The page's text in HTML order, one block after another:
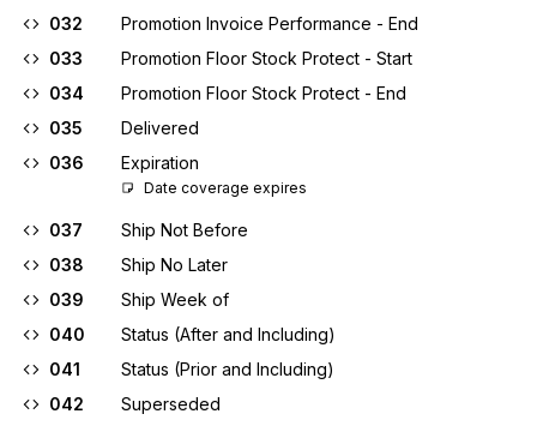
032
Promotion Invoice Performance - End
033
Promotion Floor Stock Protect - Start
034
Promotion Floor Stock Protect - End
035
Delivered
036
Expiration
Date coverage expires
037
Ship Not Before
038
Ship No Later
039
Ship Week of
040
Status (After and Including)
041
Status (Prior and Including)
042
Superseded